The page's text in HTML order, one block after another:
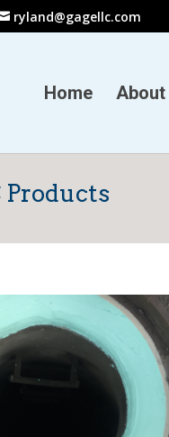
ryland@gagellc.com
Home About
Products